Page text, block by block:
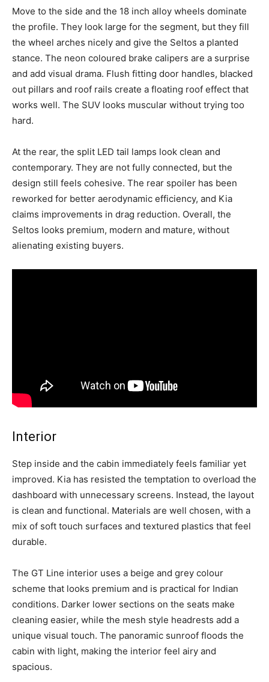
Move to the side and the 18 inch alloy wheels dominate
the profile. They look large for the segment, but they fill
the wheel arches nicely and give the Seltos a planted
stance. The neon coloured brake calipers are a surprise
and add visual drama. Flush fitting door handles, blacked
out pillars and roof rails create a floating roof effect that
works well. The SUV looks muscular without trying too
hard.
At the rear, the split LED tail lamps look clean and
contemporary. They are not fully connected, but the
design still feels cohesive. The rear spoiler has been
reworked for better aerodynamic efficiency, and Kia
claims improvements in drag reduction. Overall, the
Seltos looks premium, modern and mature, without
alienating existing buyers.
Interior
Step inside and the cabin immediately feels familiar yet
improved. Kia has resisted the temptation to overload the
dashboard with unnecessary screens. Instead, the layout
is clean and functional. Materials are well chosen, with a
mix of soft touch surfaces and textured plastics that feel
durable.
The GT Line interior uses a beige and grey colour
scheme that looks premium and is practical for Indian
conditions. Darker lower sections on the seats make
cleaning easier, while the mesh style headrests add a
unique visual touch. The panoramic sunroof floods the
cabin with light, making the interior feel airy and
spacious.